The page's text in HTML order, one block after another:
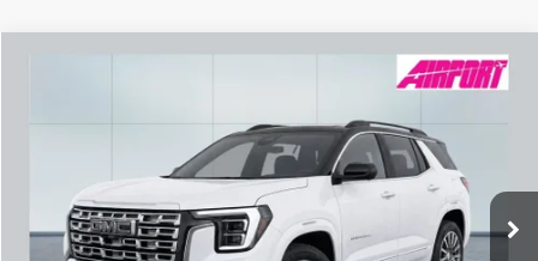
Stock:A2418Model: TPE26
In Stock Ext. Int.
LEASE
/month
6.54%
APR months